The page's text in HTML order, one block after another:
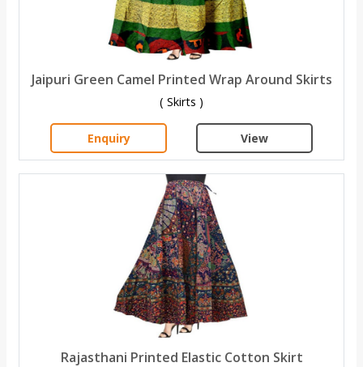
Jaipuri Green Camel Printed Wrap Around Skirts
( Skirts )
Enquiry View
Rajasthani Printed Elastic Cotton Skirt